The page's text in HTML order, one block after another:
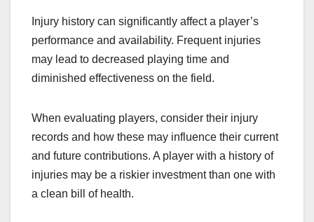
Injury history can significantly affect a player’s
performance and availability. Frequent injuries
may lead to decreased playing time and
diminished effectiveness on the field.
When evaluating players, consider their injury
records and how these may influence their current
and future contributions. A player with a history of
injuries may be a riskier investment than one with
a clean bill of health.